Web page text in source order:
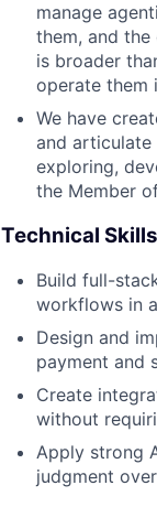
manage
them, and
is broader
operate them
We have
and articulate
exploring,
the Member
Technical Skills
Build full-
workflows in
Design and
payment and
Create
without
Apply strong
judgment